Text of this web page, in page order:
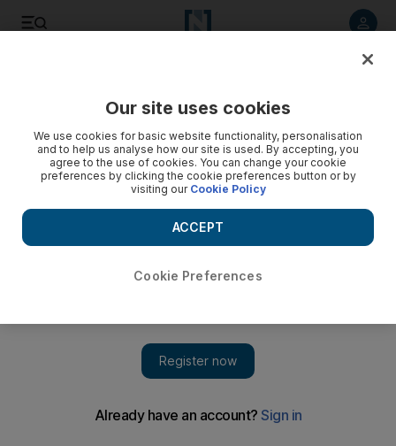
Openers blast Kiwis to victory
Brendon McCullum and Jesse Ryder put on 130 runs to set
up New Zealand's 36-run win over the West Indies in the
second Twenty20 international.
runs for the opening wicket to set up New Zealand's 36-run win
over the West Indies in the second Twenty20 international. The
opener in a super-over eliminator after the teams were tied.
Our site uses cookies
We use cookies for basic website functionality, personalisation
and to help us analyse how our site is used. By accepting, you
agree to the use of cookies. You can change your cookie
preferences by clicking the cookie preferences button or by
visiting our Cookie Policy
Cookie Preferences
ACCEPT